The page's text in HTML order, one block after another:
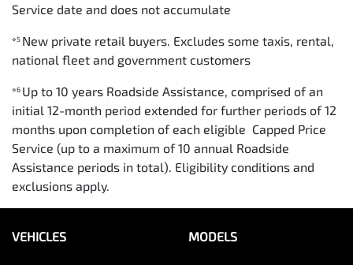
Service date and does not accumulate
⋄5 New private retail buyers. Excludes some taxis, rental,
national fleet and government customers
⋄6 Up to 10 years Roadside Assistance, comprised of an
initial 12-month period extended for further periods of 12
months upon completion of each eligible Capped Price
Service (up to a maximum of 10 annual Roadside
Assistance periods in total). Eligibility conditions and
exclusions apply.
VEHICLES MODELS